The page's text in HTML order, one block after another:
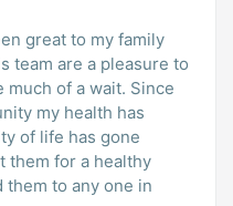
great to my family
team are a pleasure to
much of a wait. Since
my health has
of life has gone
them for a healthy
to any one in